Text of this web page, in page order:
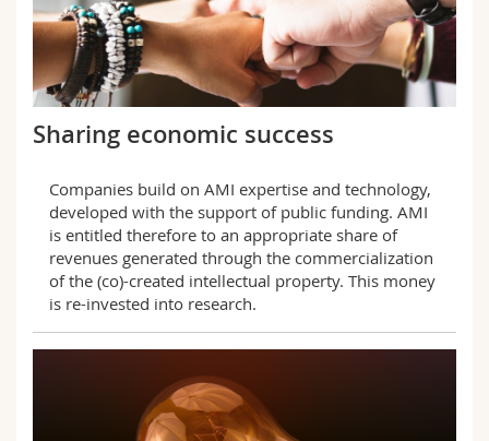
Sharing economic success
Companies build on AMI expertise and technology,
developed with the support of public funding. AMI
is entitled therefore to an appropriate share of
revenues generated through the commercialization
of the (co)-created intellectual property. This money
is re-invested into research.